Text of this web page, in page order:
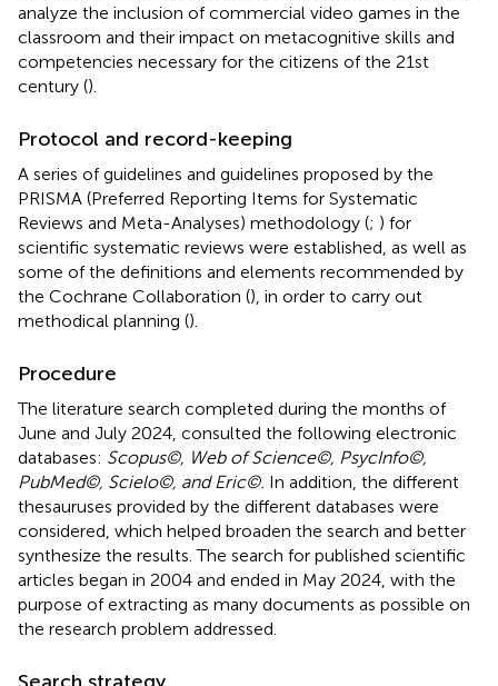
analyze the inclusion of commercial video games in the
classroom and their impact on metacognitive skills and
competencies necessary for the citizens of the 21st
century ().
Protocol and record-keeping
A series of guidelines and guidelines proposed by the
PRISMA (Preferred Reporting Items for Systematic
Reviews and Meta-Analyses) methodology (; ) for
scientific systematic reviews were established, as well as
some of the definitions and elements recommended by
the Cochrane Collaboration (), in order to carry out
methodical planning ().
Procedure
The literature search completed during the months of
June and July 2024, consulted the following electronic
databases: Scopus©, Web of Science©, PsycInfo©,
PubMed©, Scielo©, and Eric©. In addition, the different
thesauruses provided by the different databases were
considered, which helped broaden the search and better
synthesize the results. The search for published scientific
articles began in 2004 and ended in May 2024, with the
purpose of extracting as many documents as possible on
the research problem addressed.
Search strategy